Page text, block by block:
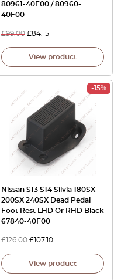
80961-40F00 / 80960-
40F00
£99.00 £84.15
View product
-15%
Nissan S13 S14 Silvia 180SX
200SX 240SX Dead Pedal
Foot Rest LHD Or RHD Black
67840-40F00
£126.00 £107.10
View product